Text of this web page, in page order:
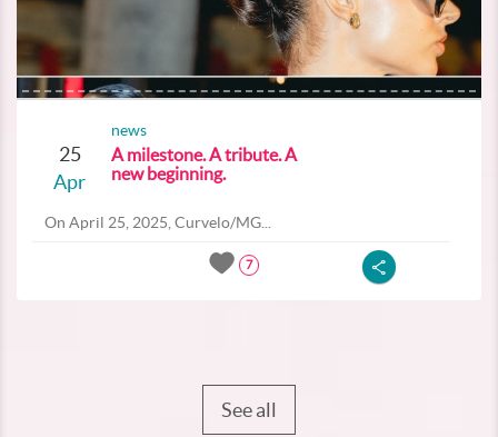
25
Apr
news
A milestone. A tribute. A
new beginning.
On April 25, 2025, Curvelo/MG...
7
See all